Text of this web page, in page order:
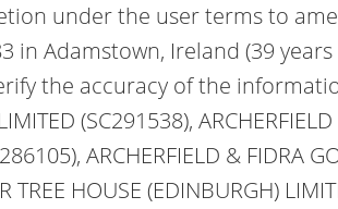
under the user terms to
in Adamstown, Ireland (39 years
the accuracy of the
(SC291538),
ARCHERFIELD & FIDRA
HOUSE (EDINBURGH)